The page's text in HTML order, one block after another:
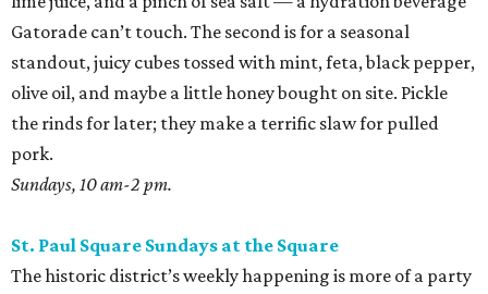
Gatorade can’t touch. The second is for a seasonal
standout, juicy cubes tossed with mint, feta, black pepper,
olive oil, and maybe a little honey bought on site. Pickle
the rinds for later; they make a terrific slaw for pulled
pork.
Sundays, 10 am-2 pm.
St. Paul Square Sundays at the Square
The historic district’s weekly happening is more of a party